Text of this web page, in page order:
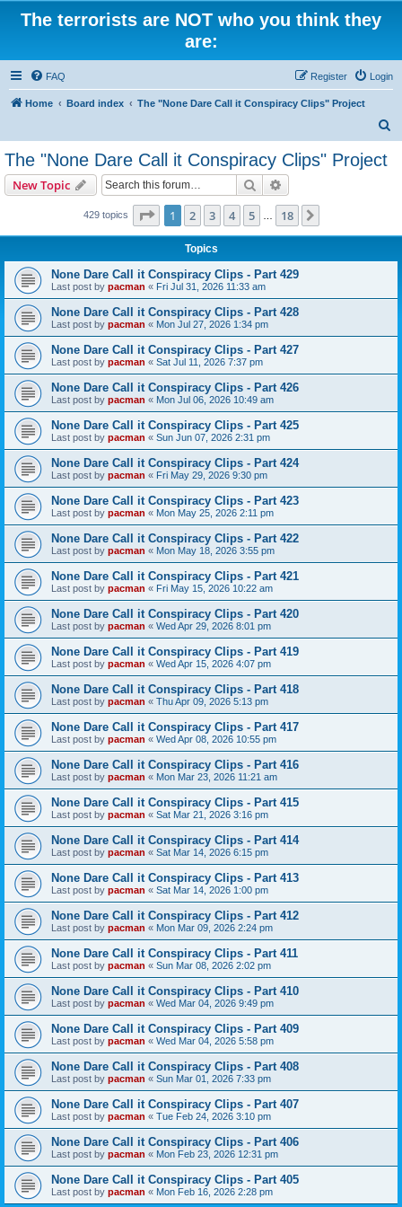
The terrorists are NOT who you think they
are:
FAQ Login
Register
Home Board index
The "None Dare Call it Conspiracy Clips" Project
The "None Dare Call it Conspiracy Clips" Project
New Topic Search
429 topics Page 1of 18
1 2 3 4 5 18
Topics
None Dare Call it Conspiracy Clips - Part 429
Last post by pacman « Fri Jul 31, 2026 11:33 am
None Dare Call it Conspiracy Clips - Part 428
Last post by pacman « Mon Jul 27, 2026 1:34 pm
None Dare Call it Conspiracy Clips - Part 427
Last post by pacman « Sat Jul 11, 2026 7:37 pm
None Dare Call it Conspiracy Clips - Part 426
Last post by pacman « Mon Jul 06, 2026 10:49 am
None Dare Call it Conspiracy Clips - Part 425
Last post by pacman « Sun Jun 07, 2026 2:31 pm
None Dare Call it Conspiracy Clips - Part 424
Last post by pacman « Fri May 29, 2026 9:30 pm
None Dare Call it Conspiracy Clips - Part 423
Last post by pacman « Mon May 25, 2026 2:11 pm
None Dare Call it Conspiracy Clips - Part 422
Last post by pacman « Mon May 18, 2026 3:55 pm
None Dare Call it Conspiracy Clips - Part 421
Last post by pacman « Fri May 15, 2026 10:22 am
None Dare Call it Conspiracy Clips - Part 420
Last post by pacman « Wed Apr 29, 2026 8:01 pm
None Dare Call it Conspiracy Clips - Part 419
Last post by pacman « Wed Apr 15, 2026 4:07 pm
None Dare Call it Conspiracy Clips - Part 418
Last post by pacman « Thu Apr 09, 2026 5:13 pm
None Dare Call it Conspiracy Clips - Part 417
Last post by pacman « Wed Apr 08, 2026 10:55 pm
None Dare Call it Conspiracy Clips - Part 416
Last post by pacman « Mon Mar 23, 2026 11:21 am
None Dare Call it Conspiracy Clips - Part 415
Last post by pacman « Sat Mar 21, 2026 3:16 pm
None Dare Call it Conspiracy Clips - Part 414
Last post by pacman « Sat Mar 14, 2026 6:15 pm
None Dare Call it Conspiracy Clips - Part 413
Last post by pacman « Sat Mar 14, 2026 1:00 pm
None Dare Call it Conspiracy Clips - Part 412
Last post by pacman « Mon Mar 09, 2026 2:24 pm
None Dare Call it Conspiracy Clips - Part 411
Last post by pacman « Sun Mar 08, 2026 2:02 pm
None Dare Call it Conspiracy Clips - Part 410
Last post by pacman « Wed Mar 04, 2026 9:49 pm
None Dare Call it Conspiracy Clips - Part 409
Last post by pacman « Wed Mar 04, 2026 5:58 pm
None Dare Call it Conspiracy Clips - Part 408
Last post by pacman « Sun Mar 01, 2026 7:33 pm
None Dare Call it Conspiracy Clips - Part 407
Last post by pacman « Tue Feb 24, 2026 3:10 pm
None Dare Call it Conspiracy Clips - Part 406
Last post by pacman « Mon Feb 23, 2026 12:31 pm
None Dare Call it Conspiracy Clips - Part 405
Last post by pacman « Mon Feb 16, 2026 2:28 pm